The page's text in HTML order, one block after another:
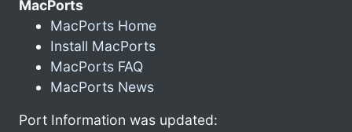
MacPorts
MacPorts Home
Install MacPorts
MacPorts FAQ
MacPorts News
Port Information was updated: